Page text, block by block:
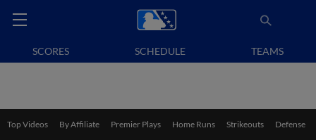
SCORES SCHEDULE TEAMS
Top Videos By Affiliate Premier Plays Home Runs Strikeouts Defense